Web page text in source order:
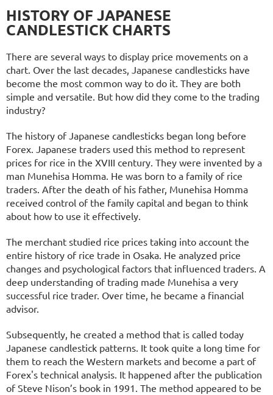
HISTORY OF JAPANESE
CANDLESTICK CHARTS
There are several ways to display price movements on a
chart. Over the last decades, Japanese candlesticks have
become the most common way to do it. They are both
simple and versatile. But how did they come to the trading
industry?
The history of Japanese candlesticks began long before
Forex. Japanese traders used this method to represent
prices for rice in the XVIII century. They were invented by a
man Munehisa Homma. He was born to a family of rice
traders. After the death of his father, Munehisa Homma
received control of the family capital and began to think
about how to use it effectively.
The merchant studied rice prices taking into account the
entire history of rice trade in Osaka. He analyzed price
changes and psychological factors that influenced traders. A
deep understanding of trading made Munehisa a very
successful rice trader. Over time, he became a financial
advisor.
Subsequently, he created a method that is called today
Japanese candlestick patterns. It took quite a long time for
them to reach the Western markets and become a part of
Forex's technical analysis. It happened after the publication
of Steve Nison’s book in 1991. The method appeared to be